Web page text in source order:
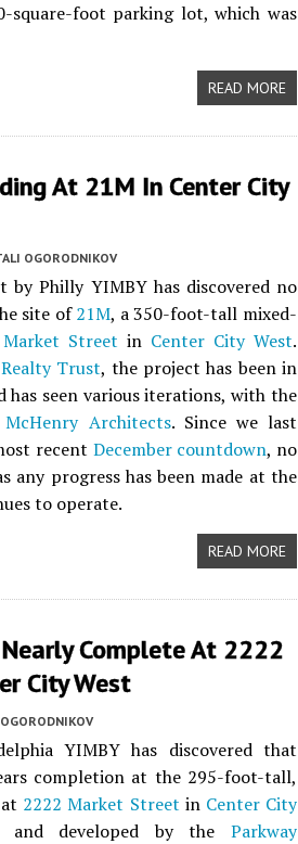
foot parking lot, which was
READ MORE
At 21M In Center City
OGORODNIKOV
by Philly YIMBY has discovered no
site of21M, a 350-foot-tall mixed-
Street in Center City West.
Trust, the project has been in
has seen various iterations, with the
McHenry Architects. Since we last
recent December countdown, no
any progress has been made at the
to operate.
READ MORE
Complete At 2222
City West
YIMBY has discovered that
completion at the 295-foot-tall,
2222 Market Street in Center City
and developed by the Parkway